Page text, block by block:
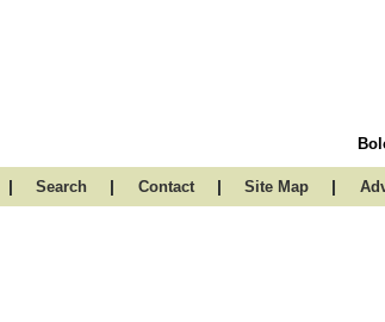
| Search | Contact | Site Map |